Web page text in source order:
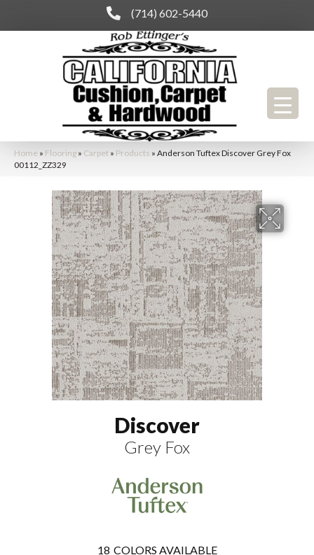
(714) 602-5440
Home » Flooring » Carpet » Products » Anderson Tuftex Discover Grey Fox
00112_ZZ329
Discover
Grey Fox
18 COLORS AVAILABLE